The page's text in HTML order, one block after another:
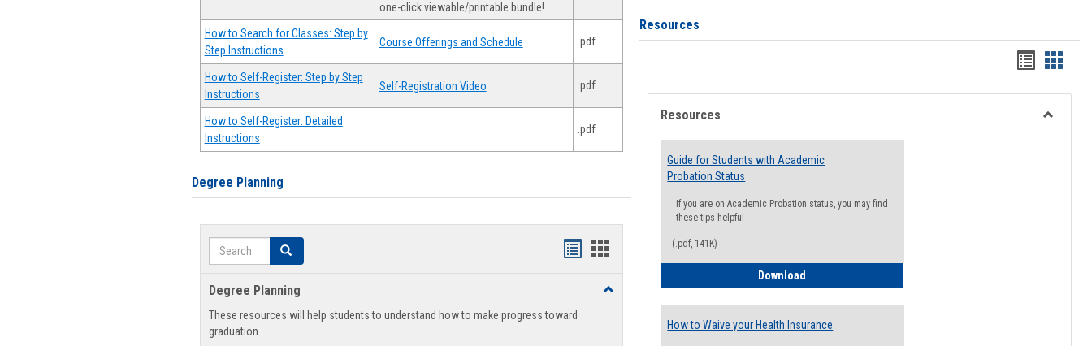
one-click viewable/printable bundle!
How to Search for Classes: Step by
Step Instructions
Course Offerings and Schedule .pdf
How to Self-Register: Step by Step
Instructions
Self-Registration Video .pdf
How to Self-Register: Detailed
Instructions
.pdf
Degree Planning
Search Search
Handouts
view
Handouts
Degree Planning
Toggle
These resources will help students to understand how to make progress toward
graduation.
Resources
Handouts
list
view
card
view
Resources
Guide for Students with Academic
Probation Status
If you are on Academic Probation status, you may find
these tips helpful
(.pdf, 141K)
Download
How to Waive your Health Insurance